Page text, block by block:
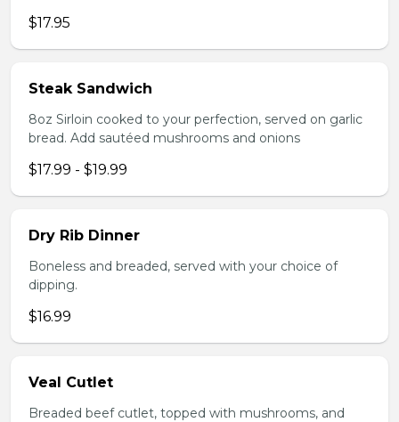
$17.95
Steak Sandwich
8oz Sirloin cooked to your perfection, served on garlic
bread. Add sautéed mushrooms and onions
$17.99 - $19.99
Dry Rib Dinner
Boneless and breaded, served with your choice of
dipping.
$16.99
Veal Cutlet
Breaded beef cutlet, topped with mushrooms, and